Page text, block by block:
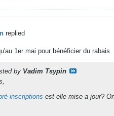
replied
1er mai pour bénéficier du rabais
by Vadim Tsypin
inscriptions est-elle mise a jour?